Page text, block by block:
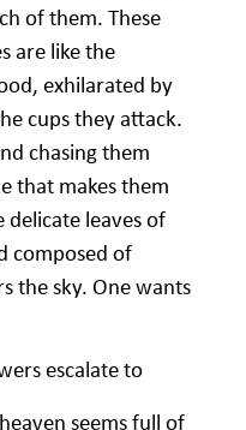
of them. These
are like the
exhilarated by
cups they attack.
chasing them
that makes them
leaves of
composed of
the sky. One wants
escalate to
seems full of